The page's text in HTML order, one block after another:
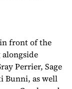
in front of the
Perrier, Sage
Bunni, as well